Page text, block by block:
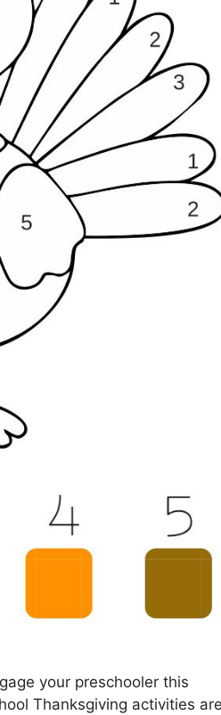
your preschooler this
Thanksgiving activities